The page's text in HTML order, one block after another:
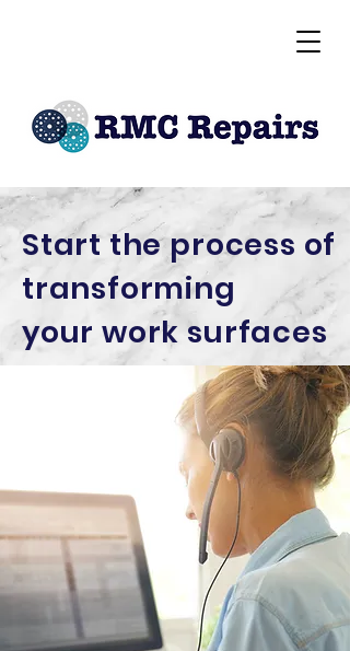
Start the process of
transforming
yourwork surfaces